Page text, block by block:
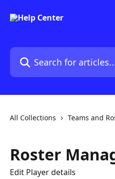
Search for articles...
All Collections Teams and
Roster
Edit Player details